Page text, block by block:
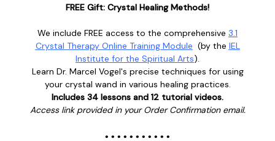
FREE Gift: Crystal Healing Methods!
We include FREE access to the comprehensive 3.1
Crystal Therapy Online Training Module (by the IEL
Institute for the Spiritual Arts).
Learn Dr. Marcel Vogel's precise techniques for using
your crystal wand in various healing practices.
Includes 34 lessons and 12 tutorial videos.
Access link provided in your Order Confirmation email.
• • • • • • • • • • •